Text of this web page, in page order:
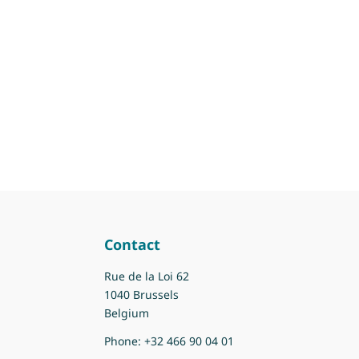
Contact
Rue de la Loi 62
1040 Brussels
Belgium
Phone: +32 466 90 04 01